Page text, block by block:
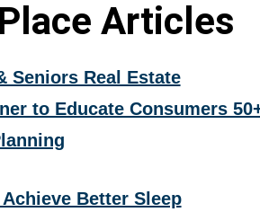
Articles
Seniors Real Estate
to Educate Consumers
Better Sleep